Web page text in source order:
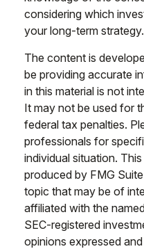
considering which
your long-term strategy.
The content is
be providing accurate
in this material is not
It may not be used for
federal tax penalties.
professionals for
individual situation.
produced by FMG
topic that may be of
affiliated with the
SEC-registered
opinions expressed